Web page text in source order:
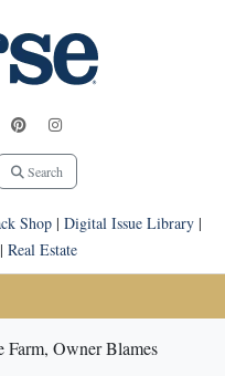
Search
Shop| Digital Issue Library|
| Real Estate
Farm, Owner Blames